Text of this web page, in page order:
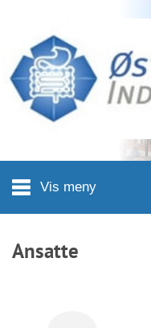
Vis meny
Ansatte